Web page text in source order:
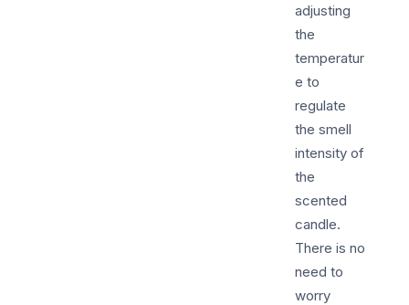
adjusting
the
temperatur
e to
regulate
the smell
intensity of
the
scented
candle.
There is no
need to
worry